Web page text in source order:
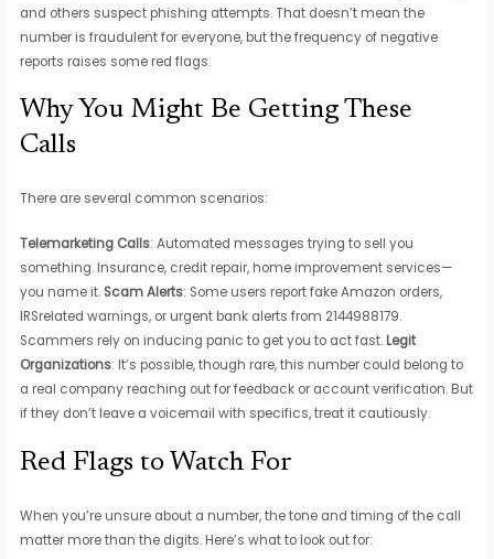
and others suspect phishing attempts. That doesn’t mean the
number is fraudulent for everyone, but the frequency of negative
reports raises some red flags.
Why You Might Be Getting These
Calls
There are several common scenarios:
Telemarketing Calls: Automated messages trying to sell you
something. Insurance, credit repair, home improvement services—
you name it. Scam Alerts: Some users report fake Amazon orders,
IRSrelated warnings, or urgent bank alerts from 2144988179.
Scammers rely on inducing panic to get you to act fast. Legit
Organizations: It’s possible, though rare, this number could belong to
a real company reaching out for feedback or account verification. But
if they don’t leave a voicemail with specifics, treat it cautiously.
Red Flags to Watch For
When you’re unsure about a number, the tone and timing of the call
matter more than the digits. Here’s what to look out for: